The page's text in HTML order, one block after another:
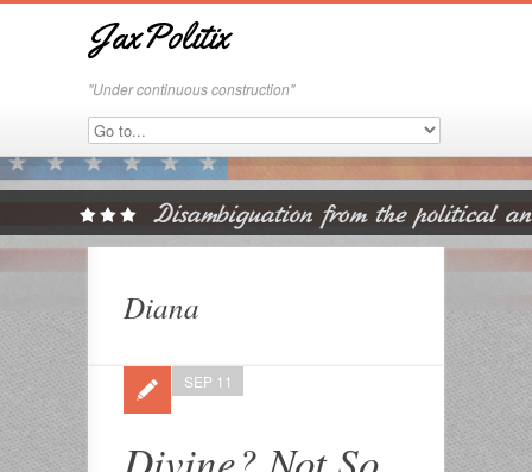
JaxPolitix
"Under continuous construction"
Diana
SEP 11